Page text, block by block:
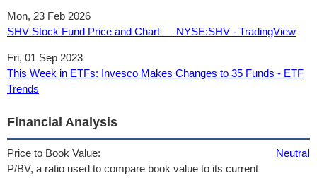
Mon, 23 Feb 2026
SHV Stock Fund Price and Chart — NYSE:SHV - TradingView
Fri, 01 Sep 2023
This Week in ETFs: Invesco Makes Changes to 35 Funds - ETF
Trends
Financial Analysis
Price to Book Value:
P/BV, a ratio used to compare book value to its current
Neutral